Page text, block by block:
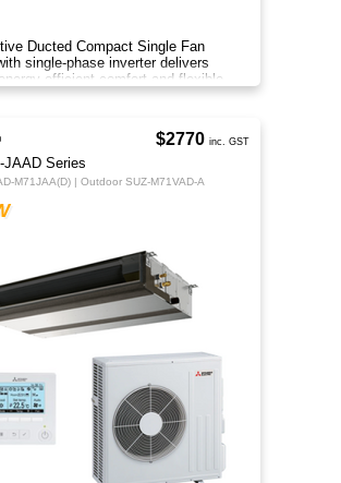
Ducted Compact Single Fan
single-phase inverter delivers
efficient comfort and flexible
for larger spaces.
JAAD Series
M71JAA(D) | Outdoor SUZ-M71VAD-A
$2770 inc. GST